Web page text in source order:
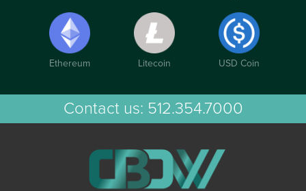
Ethereum Litecoin USD Coin
Contact us: 512.354.7000